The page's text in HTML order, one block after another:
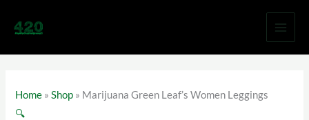
Home »Shop » Marijuana Green Leaf’s Women Leggings
🔍